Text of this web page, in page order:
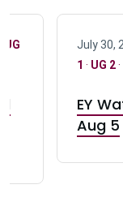
UG July 30,
1 · UG 2·
EY
Aug 5